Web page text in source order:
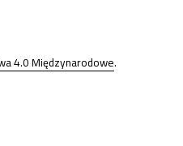
4.0 Międzynarodowe.